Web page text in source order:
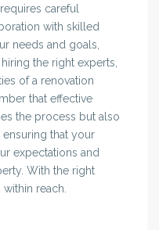
careful
with skilled
needs and goals,
the right experts,
of a renovation
that effective
the process but also
that your
expectations and
With the right
reach.